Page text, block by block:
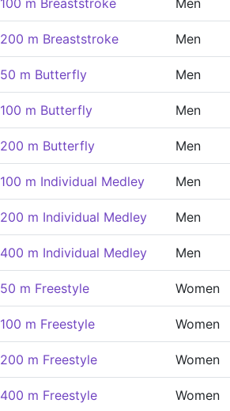
100 m Breaststroke Men
200 m Breaststroke Men
50 m Butterfly Men
100 m Butterfly Men
200 m Butterfly Men
100 m Individual Medley Men
200 m Individual Medley Men
400 m Individual Medley Men
50 m Freestyle Women
100 m Freestyle Women
200 m Freestyle Women
400 m Freestyle Women